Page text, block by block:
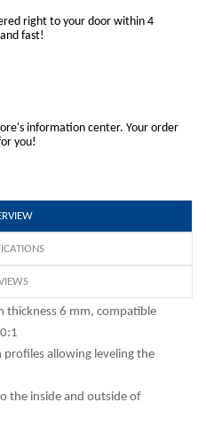
right to your door within 4
fast!
information center. Your order
you!
thickness 6 mm, compatible
allowing leveling the
the inside and outside of